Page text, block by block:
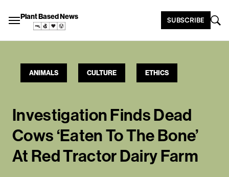
Plant Based News SUBSCRIBE
ANIMALS CULTURE ETHICS
Investigation Finds Dead
Cows ‘Eaten To The Bone’
At Red Tractor Dairy Farm